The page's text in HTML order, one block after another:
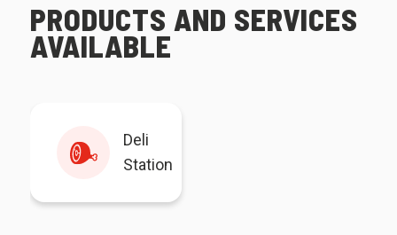
PRODUCTS AND SERVICES
AVAILABLE
Deli
Station